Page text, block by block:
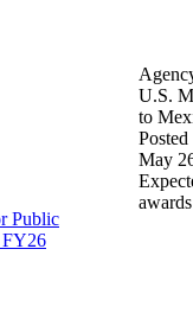
Public
U.S.
to
Posted
May
awards